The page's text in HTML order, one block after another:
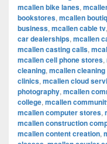
mcallen bike lanes,
bookstores, mcallen
business, mcallen cable tv,
car dealerships, mcallen
mcallen casting calls,
mcallen cell phone stores,
cleaning, mcallen
clinics, mcallen cloud
photography, mcallen
college, mcallen
mcallen computer stores,
mcallen construction
mcallen content creation,